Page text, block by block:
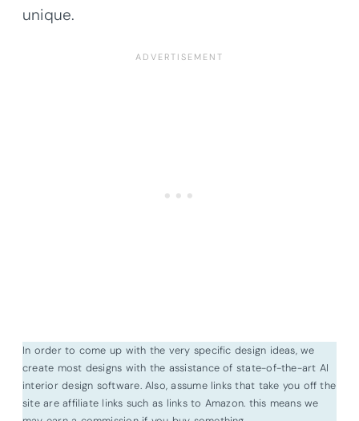
unique.
In order to come up with the very specific design ideas, we
create most designs with the assistance of state-of-the-art AI
interior design software. Also, assume links that take you off the
site are affiliate links such as links to Amazon. this means we